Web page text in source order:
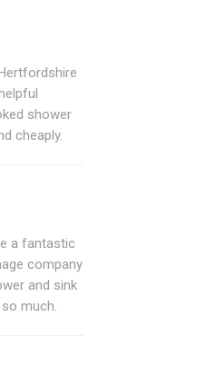
shower
cheaply.
a fantastic
company
and sink
much.